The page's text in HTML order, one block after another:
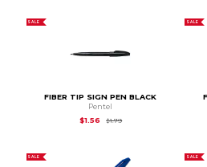
SALE
FIBER TIP SIGN PEN BLACK
Pentel
$1.56
$1.79Original Price is
SALE
SALE SALE